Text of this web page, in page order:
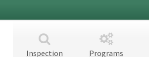
Inspection Programs